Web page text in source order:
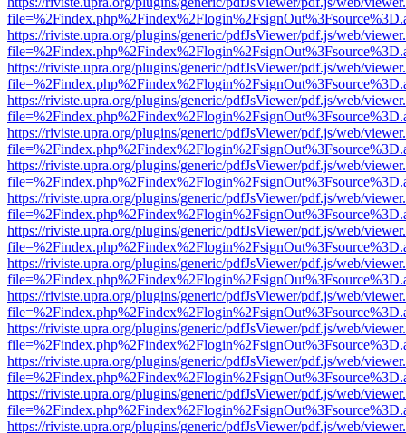
https://riviste.upra.org/plugins/generic/pdfJsViewer/pdf.js/web/
https://riviste.upra.org/plugins/generic/pdfJsViewer/pdf.js/web/
https://riviste.upra.org/plugins/generic/pdfJsViewer/pdf.js/web/
https://riviste.upra.org/plugins/generic/pdfJsViewer/pdf.js/web/
https://riviste.upra.org/plugins/generic/pdfJsViewer/pdf.js/web/
https://riviste.upra.org/plugins/generic/pdfJsViewer/pdf.js/web/
https://riviste.upra.org/plugins/generic/pdfJsViewer/pdf.js/web/
https://riviste.upra.org/plugins/generic/pdfJsViewer/pdf.js/web/
https://riviste.upra.org/plugins/generic/pdfJsViewer/pdf.js/web/
https://riviste.upra.org/plugins/generic/pdfJsViewer/pdf.js/web/
https://riviste.upra.org/plugins/generic/pdfJsViewer/pdf.js/web/
https://riviste.upra.org/plugins/generic/pdfJsViewer/pdf.js/web/
https://riviste.upra.org/plugins/generic/pdfJsViewer/pdf.js/web/